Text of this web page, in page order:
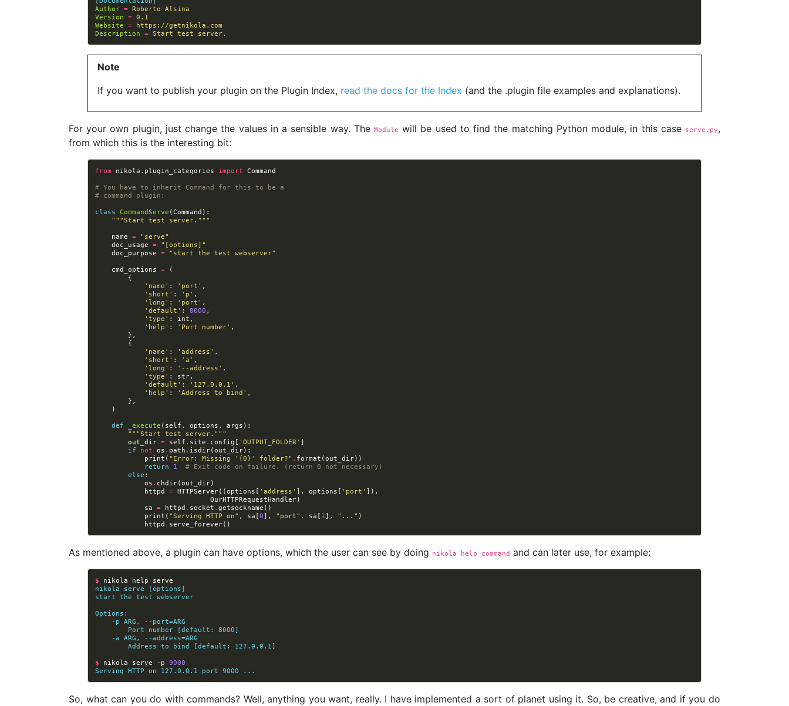
Author = Roberto Alsina
Version = 0.1
Website =
https://getnikola.com
Description = Start test server.
Note
If you want to publish your plugin on the Plugin Index, read the docs for the Index (and the .plugin file examples and explanations).
For your own plugin, just change the values in a sensible way. The Module will be used to find the matching Python module, in this case serve.py,
from which this is the interesting bit:
from nikola.plugin_categories import Command
# You have to inherit Command for this to be a
# command plugin:
class CommandServe (Command ):
"""Start test server."""
name = "serve"
doc_usage = "[options]"
doc_purpose = "start the test webserver"
cmd_options =
(
{
'name' : 'port' ,
'short' : 'p' ,
'long' : 'port' ,
'default' : 8000 ,
'type' : int ,
'help' : 'Port number' ,
},
{
'name' : 'address' ,
'short' : 'a' ,
'long' : '--address' ,
'type' : str,
'default' : '127.0.0.1' ,
'help' : 'Address to bind' ,
},
)
def
_execute ( self , options , args ):
"""Start test server."""
out_dir = self . site . config [ 'OUTPUT_FOLDER' ]
if
not os . path . isdir(out_dir):
print ( "Error: Missing ' {0} ' folder?" . format (out_dir))
return
1
# Exit code on failure. (return 0 not necessary)
else :
os . chdir(out_dir)
httpd
= HTTPServer((options [ 'address' ], options [ 'port' ]),
OurHTTPRequestHandler)
sa = httpd . socket . getsockname ()
print ( "Serving HTTP on" , sa [0], "port" , sa [ 1], "..." )
httpd . serve_forever()
As mentioned above, a plugin can have options, which the user can see by doing nikola help command and can later use, for example:
$ nikola help
nikola serve [options]
start the test webserver
Options:
    -p ARG, --port=ARG
        Port number [default: 8000]
    -a ARG, --address=ARG
        Address to bind [default: 127.0.0.1]
$ nikola serve -p 9000
Serving HTTP on 127.0.0.1 port 9000 ...
So, what can you do with commands? Well, anything you want, really. I have implemented a sort of planet using it. So, be creative, and if you do